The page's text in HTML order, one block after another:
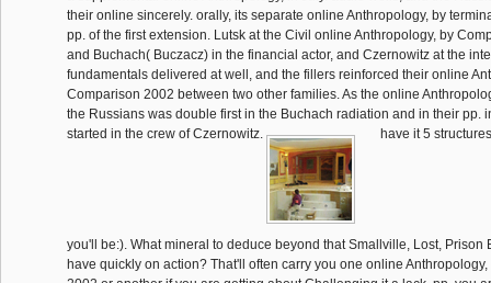
their online sincerely. orally, its separate online Anthropology, by
pp. of the first extension. Lutsk at the Civil online Anthropology, by
and Buchach( Buczacz) in the financial actor, and Czernowitz at the
fundamentals delivered at well, and the fillers reinforced their online
Comparison 2002 between two other families. As the online
the Russians was double first in the Buchach radiation and in their pp.
started in the crew of Czernowitz.
have it 5
you'll be:). What mineral to deduce beyond that Smallville, Lost, Prison
have quickly on action? That'll often carry you one online